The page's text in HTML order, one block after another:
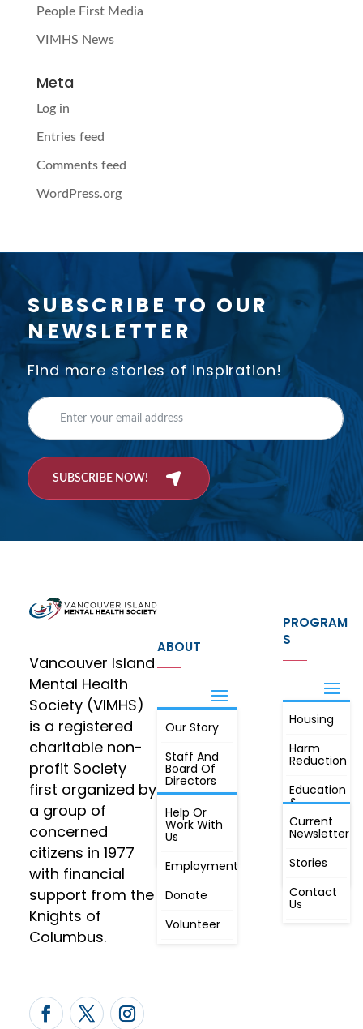
People First Media
VIMHS News
Meta
Log in
Entries feed
Comments feed
WordPress.org
SUBSCRIBE TO OUR
NEWSLETTER
Find more stories of inspiration!
SUBSCRIBE NOW!
Vancouver Island
Mental Health
Society (VIMHS)
is a registered
charitable non-
profit Society
first organized by
a group of
concerned
citizens in 1977
with financial
support from the
Knights of
Columbus.
ABOUT
Our Story
Staff And
Board Of
Directors
Annual
Meeting, By
Laws,
Constitution
JOIN
Help Or
Work With
Us
Employment
Donate
Volunteer
PROGRAM
S
Housing
Harm
Reduction
Education
&
Awareness
First
Radio
FIND OUT
MORE
Current
Newsletter
Stories
Contact
Us